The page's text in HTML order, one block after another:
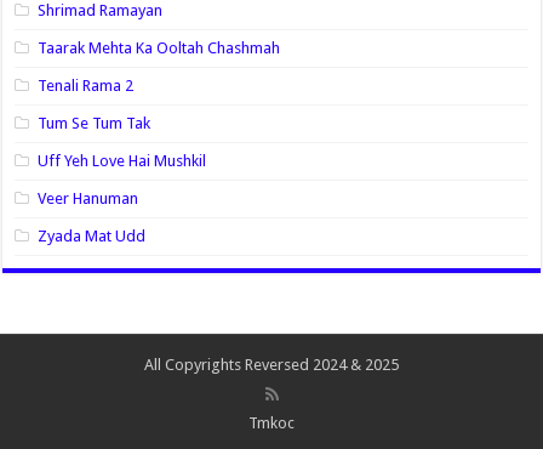
Shrimad Ramayan
Taarak Mehta Ka Ooltah Chashmah
Tenali Rama 2
Tum Se Tum Tak
Uff Yeh Love Hai Mushkil
Veer Hanuman
Zyada Mat Udd
All Copyrights Reversed 2024 & 2025
Tmkoc